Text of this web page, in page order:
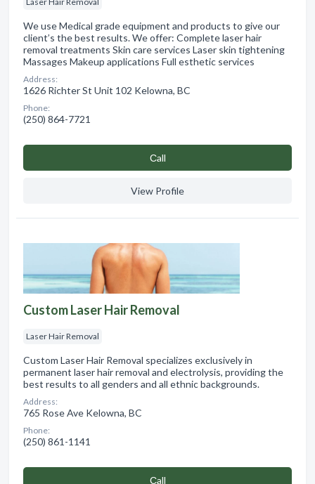
We use Medical grade equipment and products to give our
client’s the best results. We offer: Complete laser hair
removal treatments Skin care services Laser skin tightening
Massages Makeup applications Full esthetic services
Address:
1626 Richter St Unit 102 Kelowna, BC
Phone:
(250) 864-7721
Сall
View Profile
Custom Laser Hair Removal
Laser Hair Removal
Custom Laser Hair Removal specializes exclusively in
permanent laser hair removal and electrolysis, providing the
best results to all genders and all ethnic backgrounds.
Address:
765 Rose Ave Kelowna, BC
Phone:
(250) 861-1141
Сall